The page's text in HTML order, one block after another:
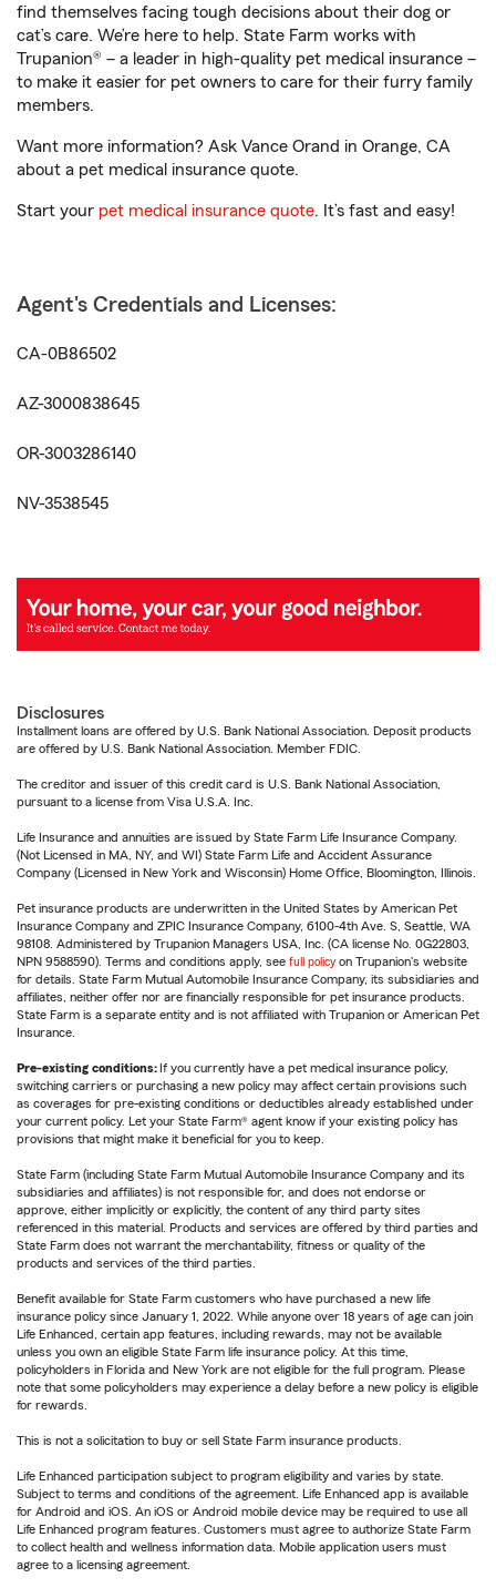
find themselves facing tough decisions about their dog or
cat’s care. We’re here to help. State Farm works with
Trupanion® – a leader in high-quality pet medical insurance –
to make it easier for pet owners to care for their furry family
members.
Want more information? Ask Vance Orand in Orange, CA
about a pet medical insurance quote.
Start your pet medical insurance quote. It’s fast and easy!
Agent's Credentials and Licenses:
CA-0B86502
AZ-3000838645
OR-3003286140
NV-3538545
Disclosures
Installment loans are offered by U.S. Bank National Association. Deposit products
are offered by U.S. Bank National Association. Member FDIC.
The creditor and issuer of this credit card is U.S. Bank National Association,
pursuant to a license from Visa U.S.A. Inc.
Life Insurance and annuities are issued by State Farm Life Insurance Company.
(Not Licensed in MA, NY, and WI) State Farm Life and Accident Assurance
Company (Licensed in New York and Wisconsin) Home Office, Bloomington, Illinois.
Pet insurance products are underwritten in the United States by American Pet
Insurance Company and ZPIC Insurance Company, 6100-4th Ave. S, Seattle, WA
98108. Administered by Trupanion Managers USA, Inc. (CA license No. 0G22803,
NPN 9588590). Terms and conditions apply, see full policy on Trupanion's website
for details. State Farm Mutual Automobile Insurance Company, its subsidiaries and
affiliates, neither offer nor are financially responsible for pet insurance products.
State Farm is a separate entity and is not affiliated with Trupanion or American Pet
Insurance.
Pre-existing conditions:If you currently have a pet medical insurance policy,
switching carriers or purchasing a new policy may affect certain provisions such
as coverages for pre-existing conditions or deductibles already established under
your current policy. Let your State Farm® agent know if your existing policy has
provisions that might make it beneficial for you to keep.
State Farm (including State Farm Mutual Automobile Insurance Company and its
subsidiaries and affiliates) is not responsible for, and does not endorse or
approve, either implicitly or explicitly, the content of any third party sites
referenced in this material. Products and services are offered by third parties and
State Farm does not warrant the merchantability, fitness or quality of the
products and services of the third parties.
Benefit available for State Farm customers who have purchased a new life
insurance policy since January 1, 2022. While anyone over 18 years of age can join
Life Enhanced, certain app features, including rewards, may not be available
unless you own an eligible State Farm life insurance policy. At this time,
policyholders in Florida and New York are not eligible for the full program. Please
note that some policyholders may experience a delay before a new policy is eligible
for rewards.
This is not a solicitation to buy or sell State Farm insurance products.
Life Enhanced participation subject to program eligibility and varies by state.
Subject to terms and conditions of the agreement. Life Enhanced app is available
for Android and iOS. An iOS or Android mobile device may be required to use all
Life Enhanced program features. Customers must agree to authorize State Farm
to collect health and wellness information data. Mobile application users must
agree to a licensing agreement.